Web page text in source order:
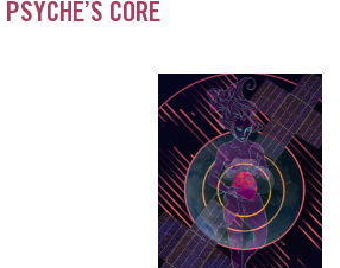
PSYCHE’S CORE